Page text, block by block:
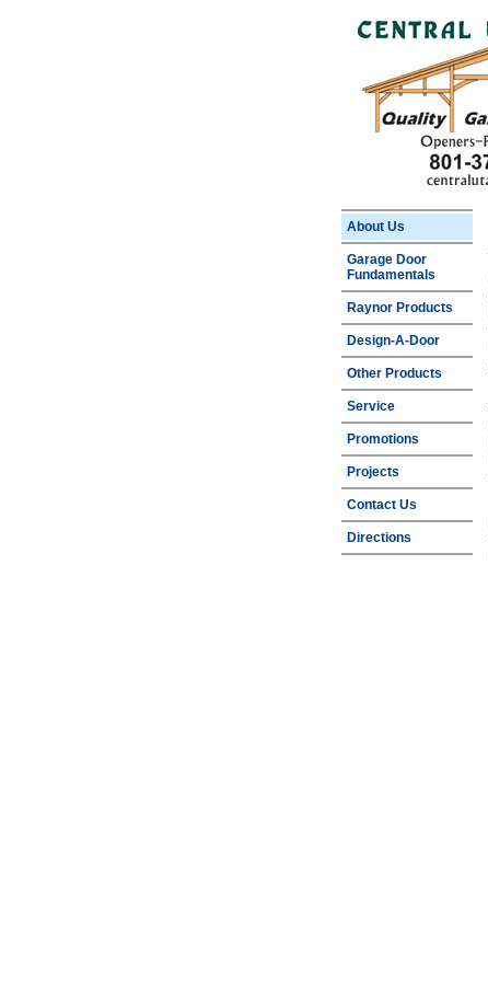
About Us
Garage Door
Fundamentals
Raynor Products
Design-A-Door
Other Products
Service
Promotions
Projects
Contact Us
Directions